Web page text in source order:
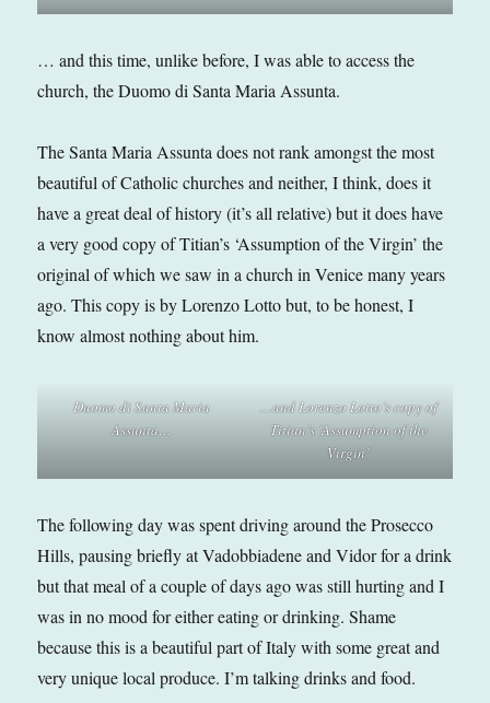
… and this time, unlike before, I was able to access the
church, the Duomo di Santa Maria Assunta.
The Santa Maria Assunta does not rank amongst the most
beautiful of Catholic churches and neither, I think, does it
have a great deal of history (it’s all relative) but it does have
a very good copy of Titian’s ‘Assumption of the Virgin’ the
original of which we saw in a church in Venice many years
ago. This copy is by Lorenzo Lotto but, to be honest, I
know almost nothing about him.
Duomo di Santa Maria
Assunta…
…and Lorenzo Lotto’s copy of
Titian’s ‘Assumption of the
Virgin’
The following day was spent driving around the Prosecco
Hills, pausing briefly at Vadobbiadene and Vidor for a drink
but that meal of a couple of days ago was still hurting and I
was in no mood for either eating or drinking. Shame
because this is a beautiful part of Italy with some great and
very unique local produce. I’m talking drinks and food.